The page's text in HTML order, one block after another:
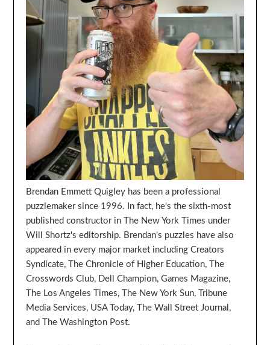
Brendan Emmett Quigley has been a professional
puzzlemaker since 1996. In fact, he's the sixth-most
published constructor in The New York Times under
Will Shortz's editorship. Brendan's puzzles have also
appeared in every major market including Creators
Syndicate, The Chronicle of Higher Education, The
Crosswords Club, Dell Champion, Games Magazine,
The Los Angeles Times, The New York Sun, Tribune
Media Services, USA Today, The Wall Street Journal,
and The Washington Post.